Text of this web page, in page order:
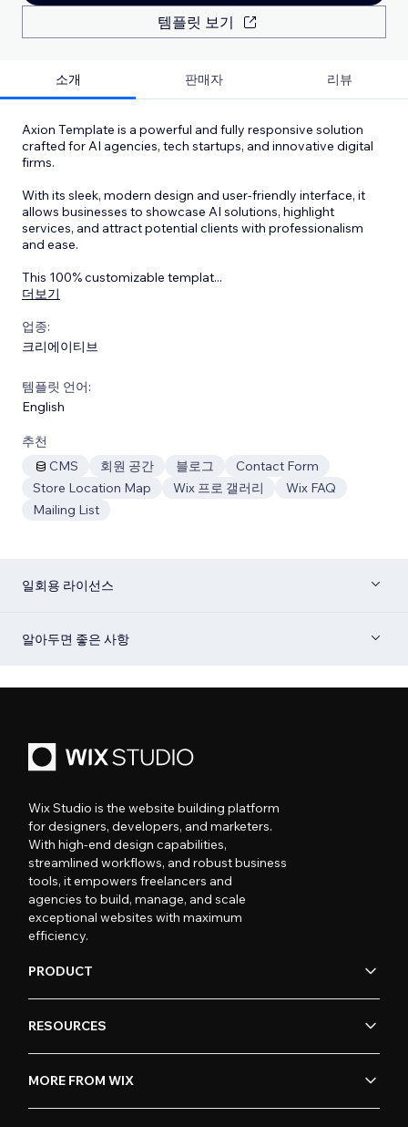
템플릿 보기
소개 판매자 리뷰
Axion Template is a powerful and fully responsive solution
crafted for AI agencies, tech startups, and innovative digital
firms.
With its sleek, modern design and user-friendly interface, it
allows businesses to showcase AI solutions, highlight
services, and attract potential clients with professionalism
and ease.
This 100% customizable templat...
더보기
업종:
크리에이티브
템플릿 언어:
English
추천
CMS
회원 공간 블로그
Contact Form
Store Location Map
Wix 프로 갤러리
Wix FAQ
Mailing List
일회용 라이선스
알아두면 좋은 사항
Wix Studio is the website building platform
for designers, developers, and marketers.
With high-end design capabilities,
streamlined workflows, and robust business
tools, it empowers freelancers and
agencies to build, manage, and scale
exceptional websites with maximum
efficiency.
PRODUCT
RESOURCES
MORE FROM WIX